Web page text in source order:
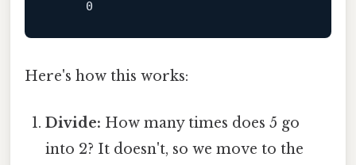
Here's how this works:
Divide: How many times does 5 go
into 2? It doesn't, so we move to the